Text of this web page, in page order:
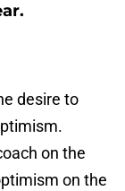
desire to
on the
on the